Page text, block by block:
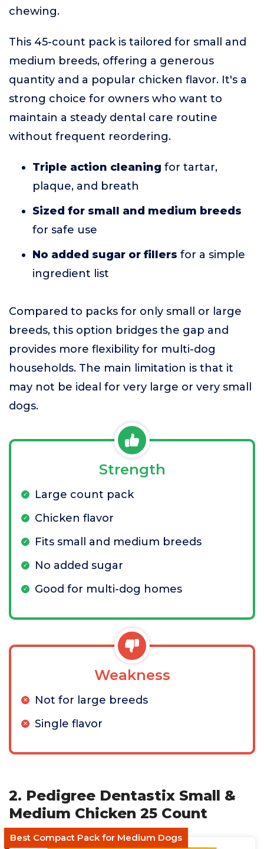
chewing.
This 45-count pack is tailored for small and
medium breeds, offering a generous
quantity and a popular chicken flavor. It's a
strong choice for owners who want to
maintain a steady dental care routine
without frequent reordering.
Triple action cleaning for tartar,
plaque, and breath
Sized for small and medium breeds
for safe use
No added sugar or fillers for a simple
ingredient list
Compared to packs for only small or large
breeds, this option bridges the gap and
provides more flexibility for multi-dog
households. The main limitation is that it
may not be ideal for very large or very small
dogs.
Strength
Large count pack
Chicken flavor
Fits small and medium breeds
No added sugar
Good for multi-dog homes
Weakness
Not for large breeds
Single flavor
2. Pedigree Dentastix Small &
Medium Chicken 25 Count
Best Compact Pack for Medium Dogs